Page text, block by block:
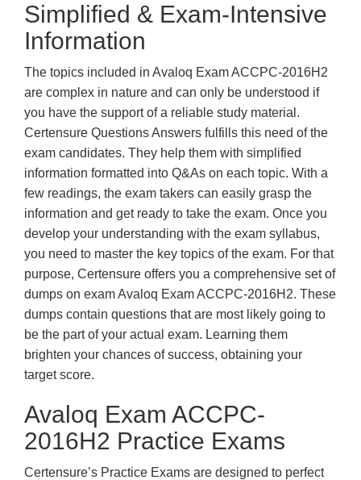
Simplified & Exam-Intensive
Information
The topics included in Avaloq Exam ACCPC-2016H2
are complex in nature and can only be understood if
you have the support of a reliable study material.
Certensure Questions Answers fulfills this need of the
exam candidates. They help them with simplified
information formatted into Q&As on each topic. With a
few readings, the exam takers can easily grasp the
information and get ready to take the exam. Once you
develop your understanding with the exam syllabus,
you need to master the key topics of the exam. For that
purpose, Certensure offers you a comprehensive set of
dumps on exam Avaloq Exam ACCPC-2016H2. These
dumps contain questions that are most likely going to
be the part of your actual exam. Learning them
brighten your chances of success, obtaining your
target score.
Avaloq Exam ACCPC-
2016H2 Practice Exams
Certensure’s Practice Exams are designed to perfect